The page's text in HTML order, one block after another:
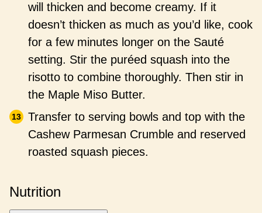
will thicken and become creamy. If it
doesn’t thicken as much as you’d like, cook
for a few minutes longer on the Sauté
setting. Stir the puréed squash into the
risotto to combine thoroughly. Then stir in
the Maple Miso Butter.
Transfer to serving bowls and top with the
Cashew Parmesan Crumble and reserved
roasted squash pieces.
Nutrition